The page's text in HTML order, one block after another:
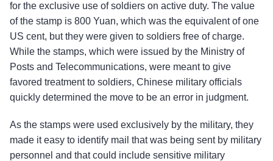
for the exclusive use of soldiers on active duty. The value
of the stamp is 800 Yuan, which was the equivalent of one
US cent, but they were given to soldiers free of charge.
While the stamps, which were issued by the Ministry of
Posts and Telecommunications, were meant to give
favored treatment to soldiers, Chinese military officials
quickly determined the move to be an error in judgment.
As the stamps were used exclusively by the military, they
made it easy to identify mail that was being sent by military
personnel and that could include sensitive military